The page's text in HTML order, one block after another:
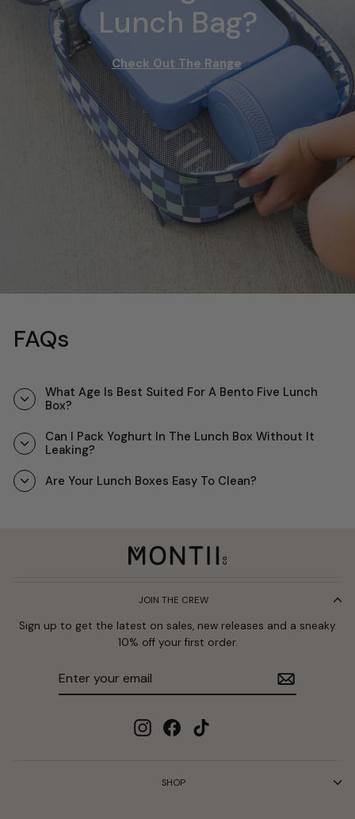
Lunch Bag?
Check Out The Range
FAQs
What Age Is Best Suited For A Bento Five Lunch
Box?
Can I Pack Yoghurt In The Lunch Box Without It
Leaking?
Are Your Lunch Boxes Easy To Clean?
JOIN THE CREW
Sign up to get the latest on sales, new releases and a sneaky
10% off your first order.
InstagramFacebook
TikTok
SHOP